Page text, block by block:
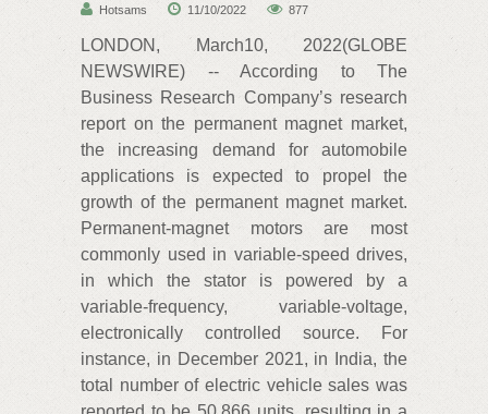
Hotsams 11/10/2022 877
LONDON, March10, 2022(GLOBE
NEWSWIRE) -- According to The
Business Research Company’s research
report on the permanent magnet market,
the increasing demand for automobile
applications is expected to propel the
growth of the permanent magnet market.
Permanent-magnet motors are most
commonly used in variable-speed drives,
in which the stator is powered by a
variable-frequency, variable-voltage,
electronically controlled source. For
instance, in December 2021, in India, the
total number of electric vehicle sales was